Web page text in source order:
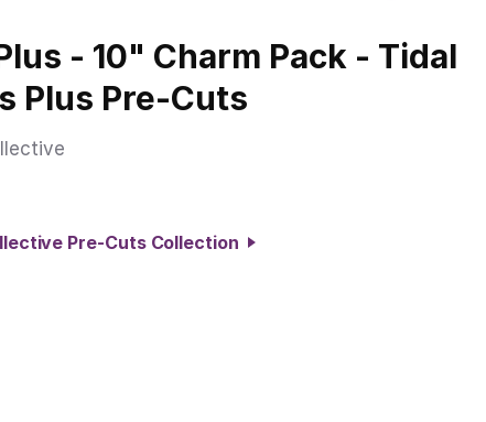
- 10" Charm Pack - Tidal
Plus Pre-Cuts
Pre-Cuts Collection